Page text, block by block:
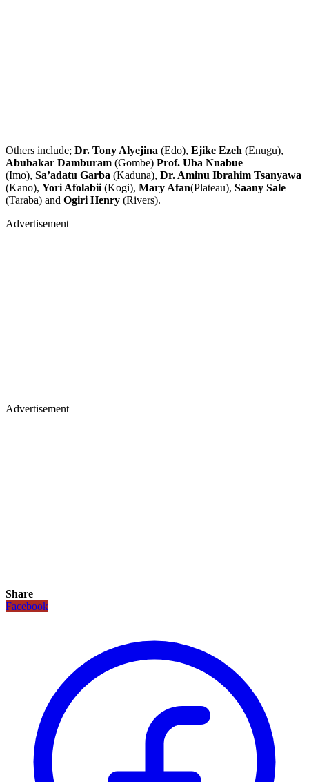
Others include; Dr. Tony Alyejina (Edo), Ejike Ezeh (Enugu),
Abubakar Damburam (Gombe) Prof. Uba Nnabue
(Imo), Sa’adatu Garba (Kaduna), Dr. Aminu Ibrahim Tsanyawa
(Kano), Yori Afolabii (Kogi), Mary Afan(Plateau), Saany Sale
(Taraba) and Ogiri Henry (Rivers).
Advertisement
Advertisement
Share
Facebook